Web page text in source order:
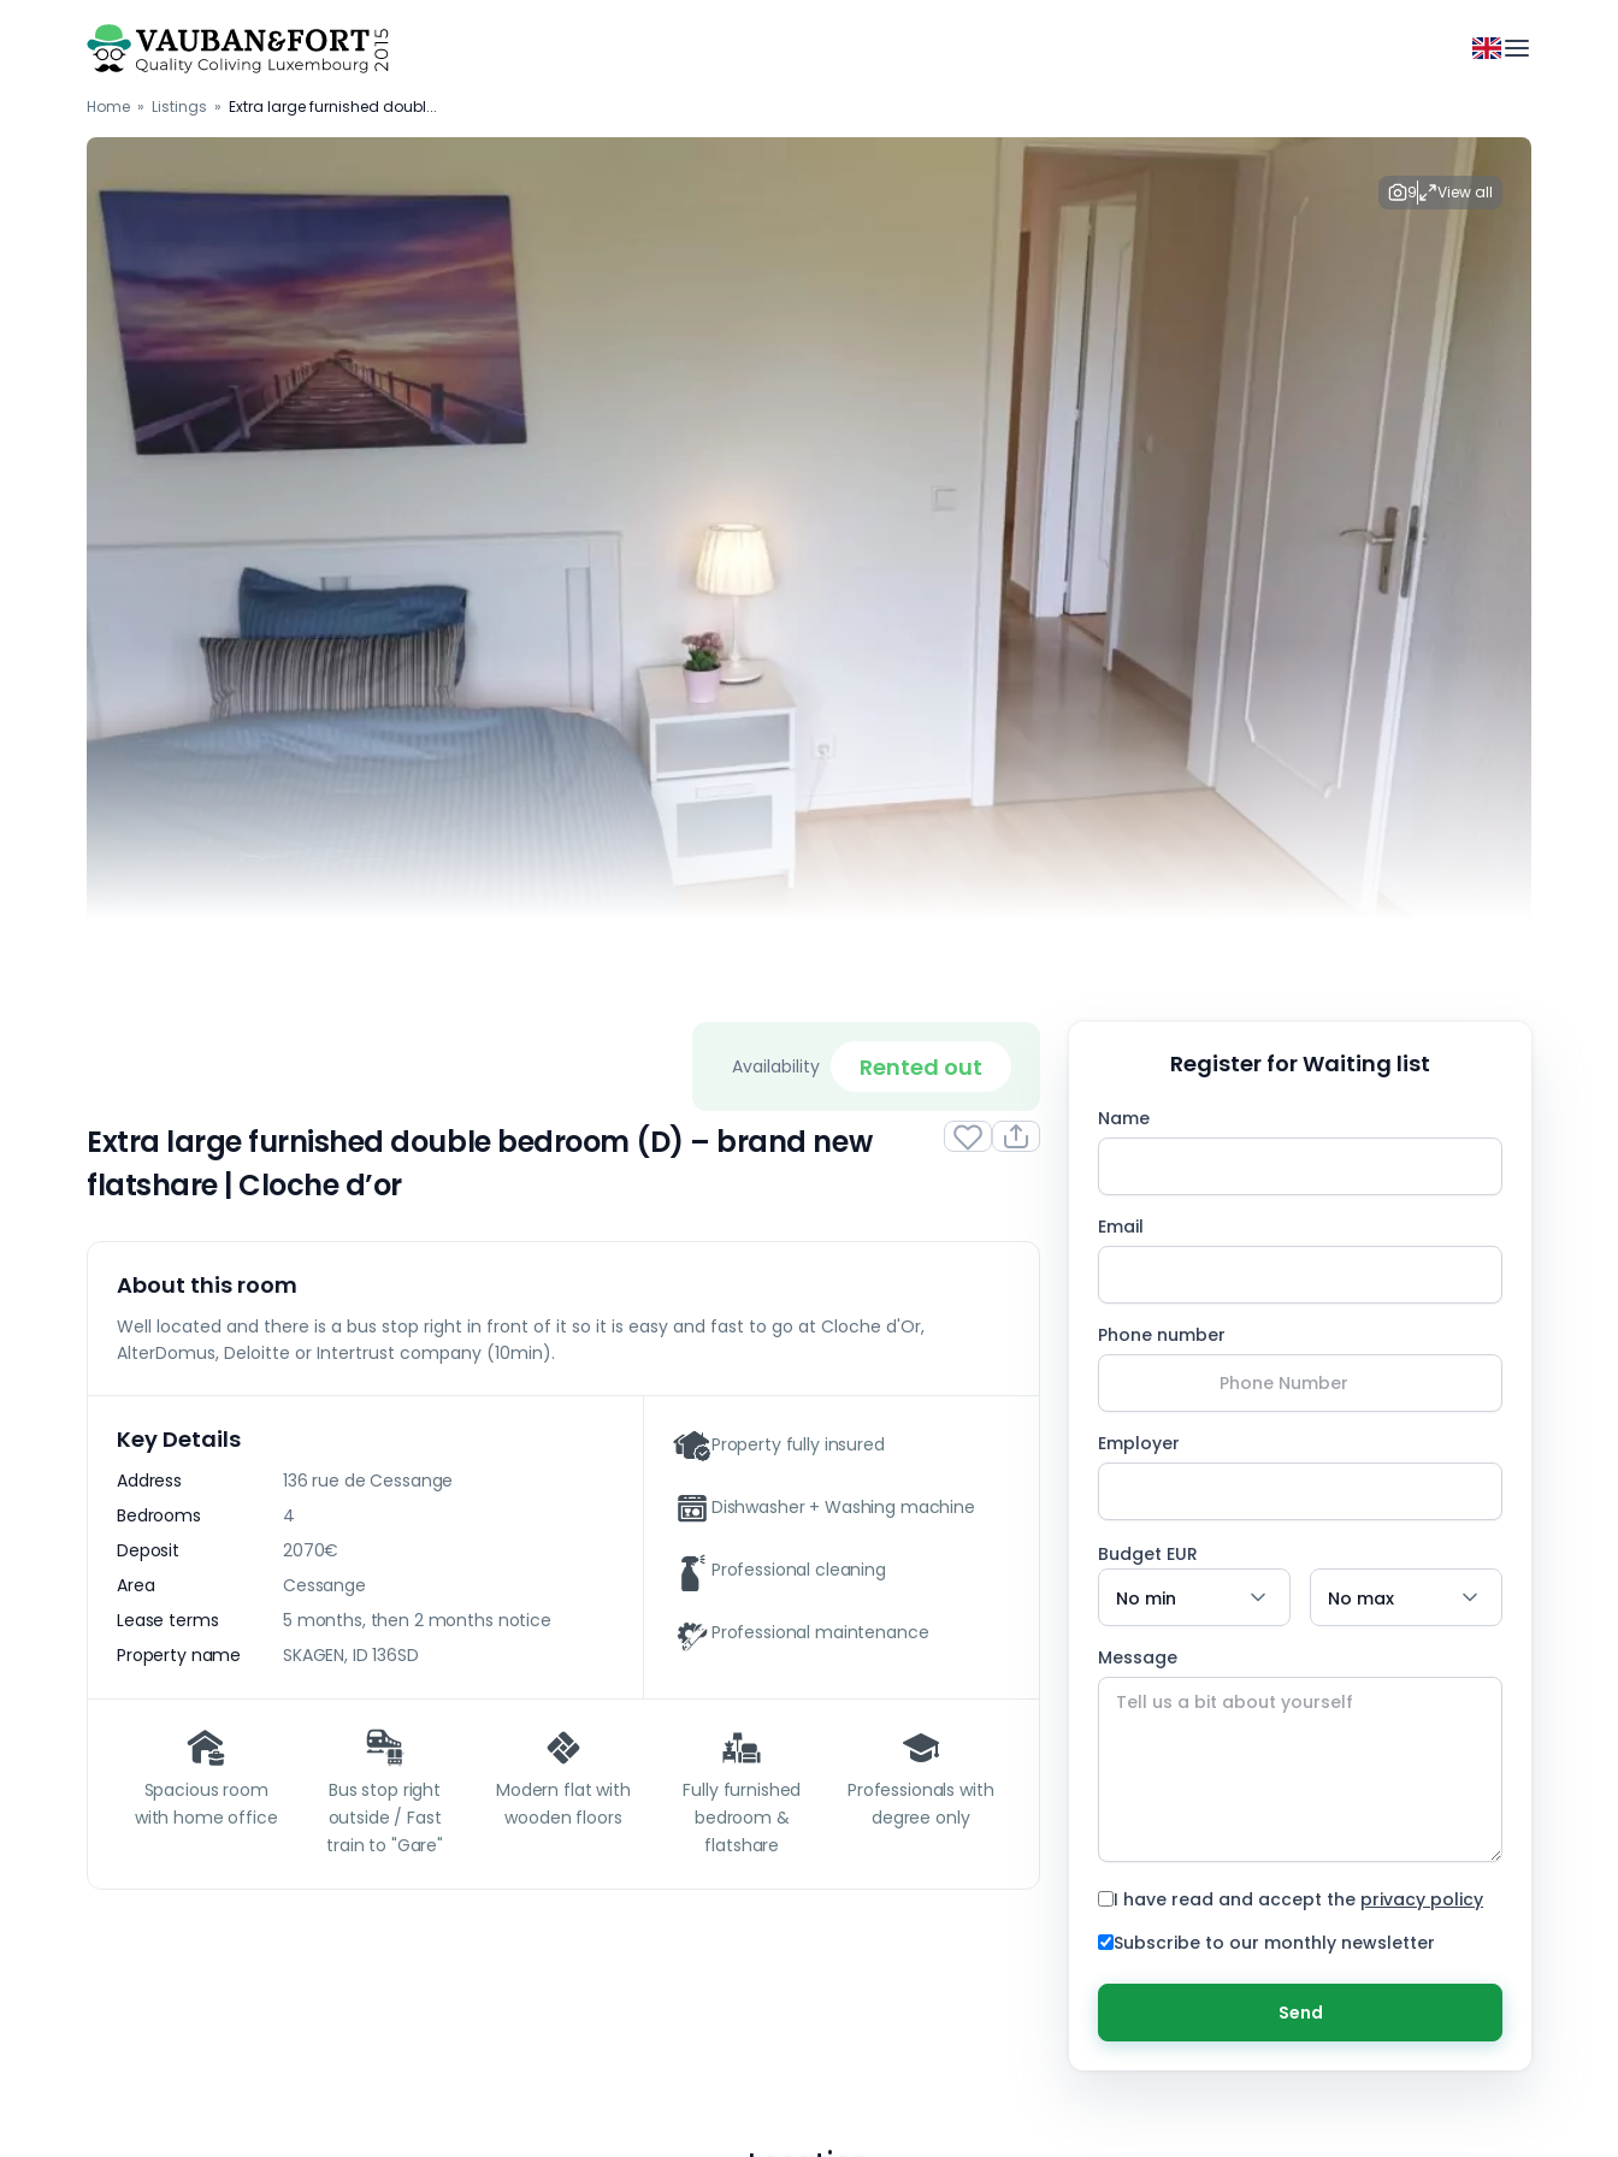
Home » Listings » Extra large furnished doubl...
9 View all
Availability Rented out
Extra large furnished double bedroom (D) – brand new
flatshare | Cloche d’or
About this room
Well located and there is a bus stop right in front of it so it is easy and fast to go at Cloche d'Or,
AlterDomus, Deloitte or Intertrust company (10min).
Key Details
Address
136 rue de Cessange
Bedrooms
4
Deposit
2070€
Area
Cessange
Lease terms
5 months, then 2 months notice
Property name
SKAGEN, ID 136SD
Property fully insured
Dishwasher + Washing machine
Professional cleaning
Professional maintenance
Spacious room
with home office
Bus stop right
outside / Fast
train to "Gare"
Modern flat with
wooden floors
Fully furnished
bedroom &
flatshare
Professionals with
degree only
Register for Waiting list
Name
Email
Phone number
Employer
Budget EUR
Message
I have read and accept the privacy policy
Subscribe to our monthly newsletter
Send